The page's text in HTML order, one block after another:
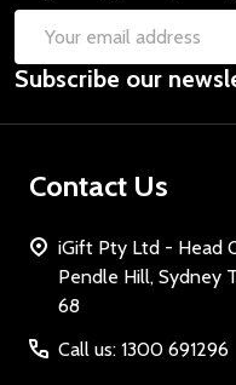
Email
Address
Subscribe our
Contact Us
iGift Pty Ltd - Head
Pendle Hill, Sydney Tel: 1300
68
Call us: 1300 691296